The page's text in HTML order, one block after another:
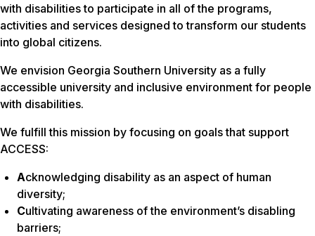
with disabilities to participate in all of the programs,
activities and services designed to transform our students
into global citizens.
We envision Georgia Southern University as a fully
accessible university and inclusive environment for people
with disabilities.
We fulfill this mission by focusing on goals that support
ACCESS:
Acknowledging disability as an aspect of human
diversity;
Cultivating awareness of the environment’s disabling
barriers;